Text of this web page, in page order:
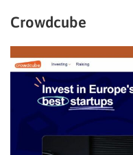
Crowdcube